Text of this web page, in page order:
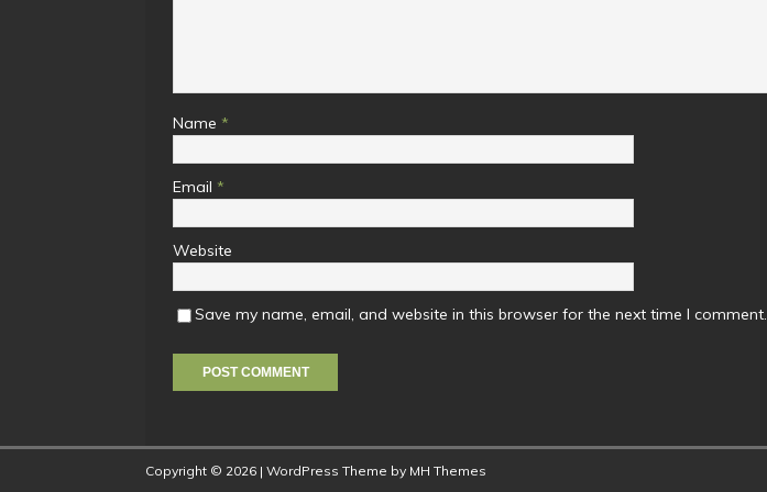
Name *
Email *
Website
Save my name, email, and website in this browser for the next time I comment.
Copyright © 2026 | WordPress Theme by MH Themes